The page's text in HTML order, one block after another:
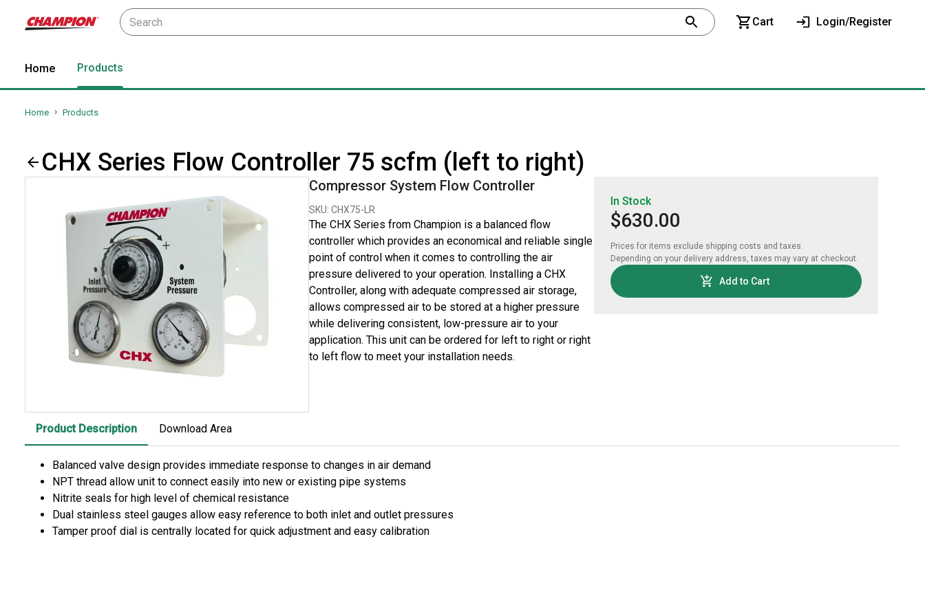
Cart Login/Register
Home Products
Home Products
CHX Series Flow Controller 75 scfm (left to right)
Compressor System Flow Controller
SKU: CHX75-LR
The CHX Series from Champion is a balanced flow
controller which provides an economical and reliable single
point of control when it comes to controlling the air
pressure delivered to your operation. Installing a CHX
Controller, along with adequate compressed air storage,
allows compressed air to be stored at a higher pressure
while delivering consistent, low-pressure air to your
application. This unit can be ordered for left to right or right
to left flow to meet your installation needs.
In Stock
$630.00
Prices for items exclude shipping costs and taxes.
Depending on your delivery address, taxes may vary at checkout.
Add to Cart
Product Description Download Area
Balanced valve design provides immediate response to changes in air demand
NPT thread allow unit to connect easily into new or existing pipe systems
Nitrite seals for high level of chemical resistance
Dual stainless steel gauges allow easy reference to both inlet and outlet pressures
Tamper proof dial is centrally located for quick adjustment and easy calibration